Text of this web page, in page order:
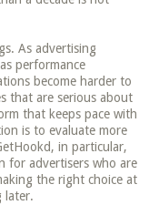
As advertising
performance
become harder to
that are serious about
that keeps pace with
is to evaluate more
in particular,
for advertisers who are
the right choice at
later.